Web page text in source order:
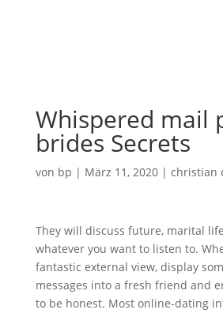
Whispered mail
brides Secrets
von bp | März 11, 2020| christian
They will discuss future, marital
whatever you want to listen to.
fantastic external view, display
messages into a fresh friend and
to be honest. Most online-dating